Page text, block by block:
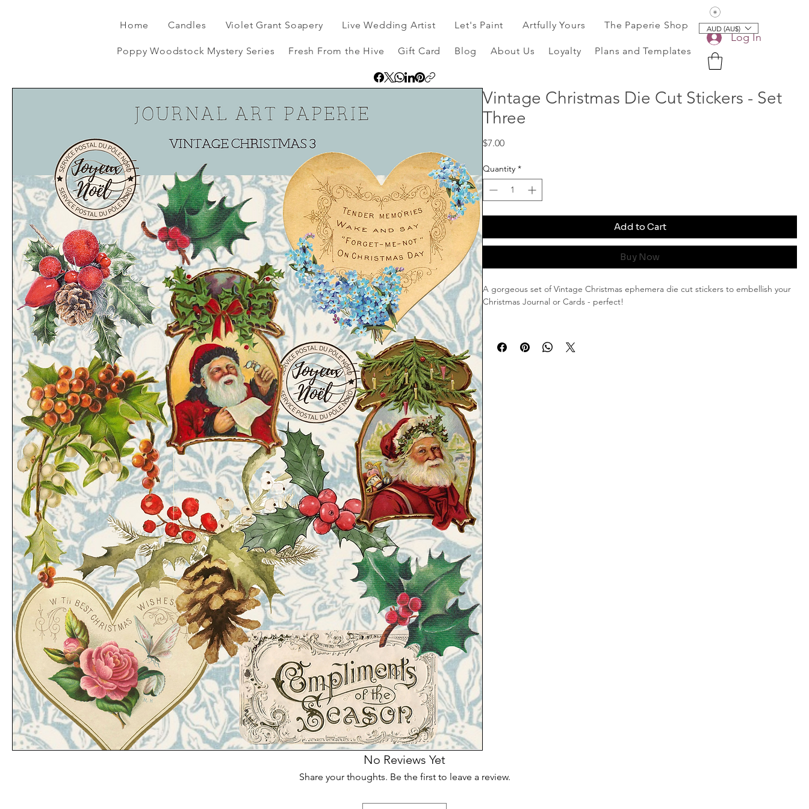
Home Candles Violet Grant Soapery Live Wedding Artist Let's Paint Artfully Yours The Paperie Shop
Poppy Woodstock Mystery Series Fresh From the Hive Gift Card Blog About Us Loyalty Plans and Templates
Log In
AUD (AU$)
Vintage Christmas Die Cut Stickers - Set
Three
$7.00Price
Quantity *
Add to Cart
Buy Now
A gorgeous set of Vintage Christmas ephemera die cut stickers to embellish your
Christmas Journal or Cards - perfect!
No Reviews Yet
Share your thoughts. Be the first to leave a review.